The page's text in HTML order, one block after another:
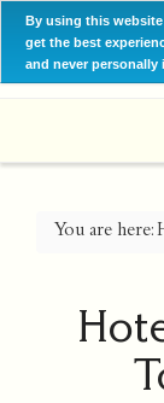
By using this
get the best
and never personally
You are here: